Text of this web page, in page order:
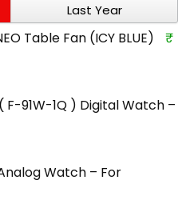
Last Year
Table Fan (ICY BLUE)
₹
F-91W-1Q ) Digital Watch –
Watch – For